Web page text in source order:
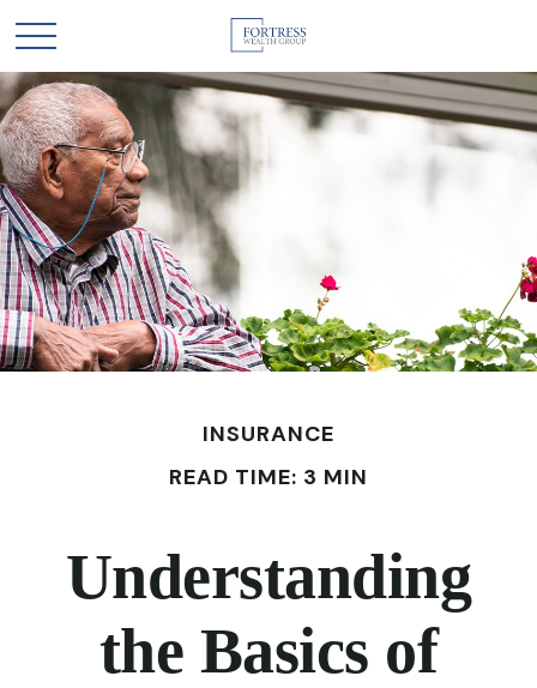
INSURANCE
READ TIME: 3 MIN
Understanding
the Basics of